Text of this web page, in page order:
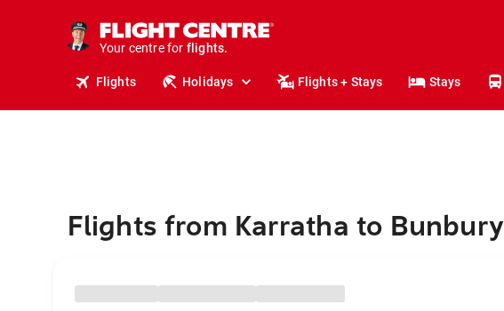
Your centre for
holidays.
flights.
Flights Holidays Flights + Stays Stays
Flights from Karratha to Bunbury